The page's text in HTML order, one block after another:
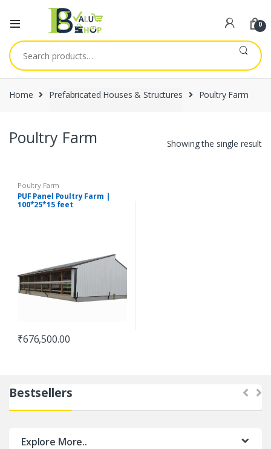
0
Search
for:
Home Prefabricated Houses & Structures Poultry Farm
Poultry Farm Showing the single result
Poultry Farm
PUF Panel Poultry Farm |
100*25*15 feet
₹676,500.00
Bestsellers
Explore More..